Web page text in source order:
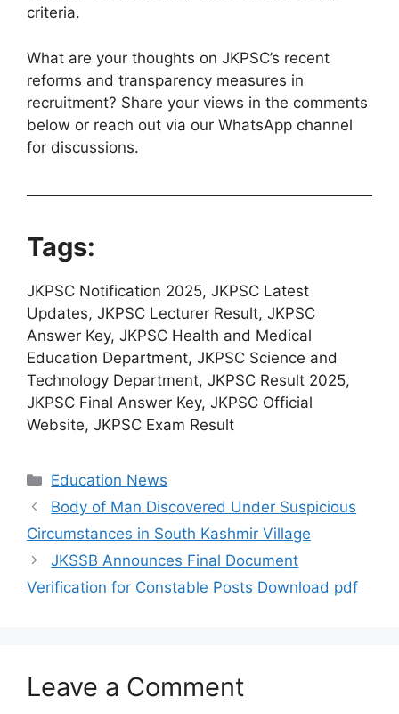
criteria.
What are your thoughts on JKPSC’s recent
reforms and transparency measures in
recruitment? Share your views in the comments
below or reach out via our WhatsApp channel
for discussions.
Tags:
JKPSC Notification 2025, JKPSC Latest
Updates, JKPSC Lecturer Result, JKPSC
Answer Key, JKPSC Health and Medical
Education Department, JKPSC Science and
Technology Department, JKPSC Result 2025,
JKPSC Final Answer Key, JKPSC Official
Website, JKPSC Exam Result
Categories
Education News
Body of Man Discovered Under Suspicious
Circumstances in South Kashmir Village
JKSSB Announces Final Document
Verification for Constable Posts Download pdf
Leave a Comment